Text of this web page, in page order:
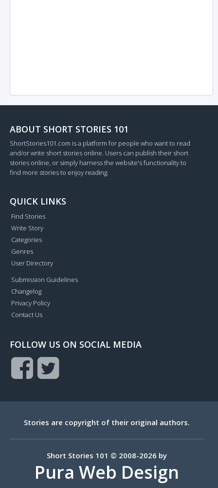
ABOUT SHORT STORIES 101
ShortStories101.com is a platform for people who want to read
and/or write short stories online. Users can publish their short
stories online, or simply harness the website's functionality to
find more stories to enjoy reading.
QUICK LINKS
Find Stories
Write Story
Categories
Genres
User Directory
Submission Guidelines
Changelog
Privacy Policy
Contact Us
FOLLOW US ON SOCIAL MEDIA
Stories are copyright of their original authors.
Short Stories 101 © 2008-2026 by
Pura Web Design